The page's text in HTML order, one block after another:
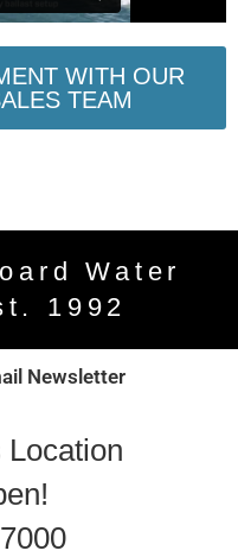
WITH OUR
TEAM
Water
1992
Newsletter
Location